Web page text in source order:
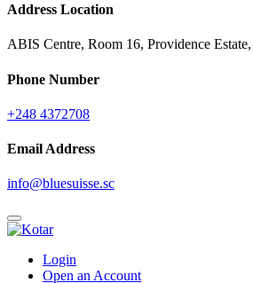
Address Location
ABIS Centre, Room 16, Providence
Phone Number
+248 4372708
Email Address
info@bluesuisse.sc
Login
Open an Account